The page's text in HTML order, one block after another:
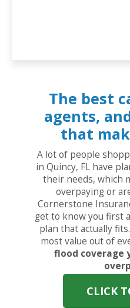
The best
agents,
that
A lot of people
in Quincy, FL have
their needs, which
overpaying or
Cornerstone
get to know you first
plan that actually
most value out of
flood coverage
CLICK